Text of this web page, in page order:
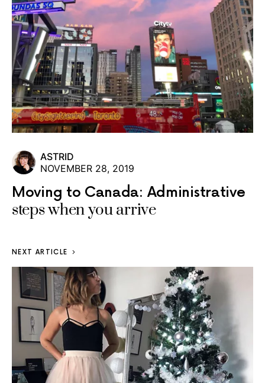
ASTRID
NOVEMBER 28, 2019
Moving to Canada: Administrative
steps when you arrive
NEXT ARTICLE